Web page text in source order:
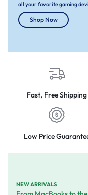
all your favorite gaming
Shop Now
Fast, Free Shipping
Low Price
NEW ARRIVALS